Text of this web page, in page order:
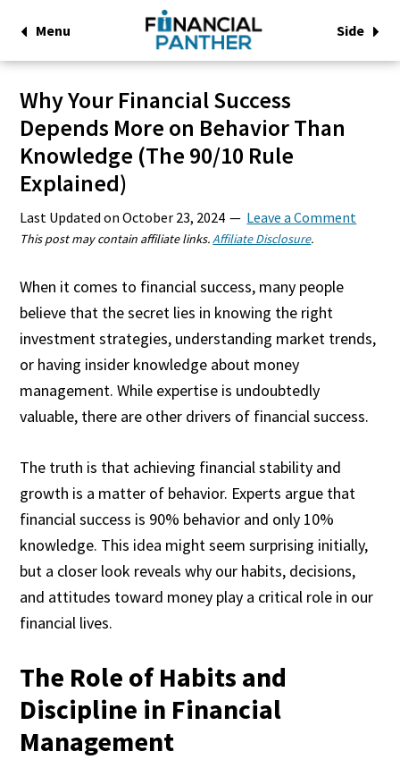
Menu Side
Why Your Financial Success
Depends More on Behavior Than
Knowledge (The 90/10 Rule
Explained)
Last Updated onOctober 23, 2024 Leave a Comment
This post may contain affiliate links.Affiliate Disclosure.
When it comes to financial success, many people
believe that the secret lies in knowing the right
investment strategies, understanding market trends,
or having insider knowledge about money
management. While expertise is undoubtedly
valuable, there are other drivers of financial success.
The truth is that achieving financial stability and
growth is a matter of behavior. Experts argue that
financial success is 90% behavior and only 10%
knowledge. This idea might seem surprising initially,
but a closer look reveals why our habits, decisions,
and attitudes toward money play a critical role in our
financial lives.
The Role of Habits and
Discipline in Financial
Management